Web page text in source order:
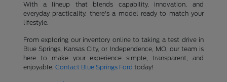
With a lineup that blends capability, innovation, and
everyday practicality, there's a model ready to match your
lifestyle.
From exploring our inventory online to taking a test drive in
Blue Springs, Kansas City, or Independence, MO, our team is
here to make your experience simple, transparent, and
enjoyable. Contact Blue Springs Ford today!